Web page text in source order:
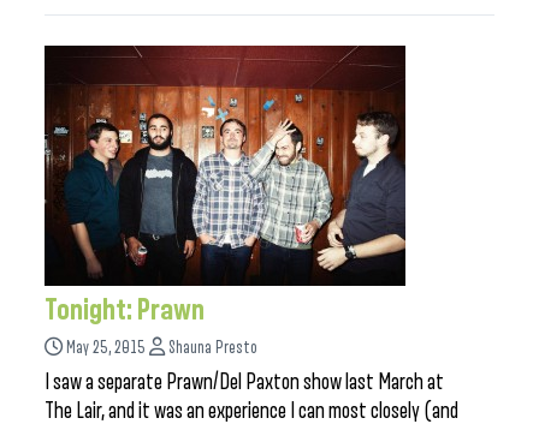
Tonight: Prawn
May 25, 2015 Shauna Presto
I saw a separate Prawn/Del Paxton show last March at
The Lair, and it was an experience I can most closely (and